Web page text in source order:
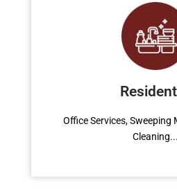
Office Services, Sweeping
Cleaning...
Toilet
Office Services, Sweeping
Cleaning, Cleaning
want this.